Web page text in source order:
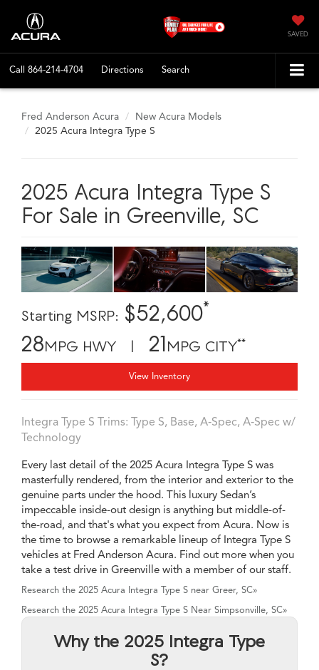
SAVED
Call 864-214-4704 Directions Search
Fred Anderson Acura
New Acura Models
2025 Acura Integra Type S
2025 Acura Integra Type S
For Sale in Greenville, SC
Starting MSRP: $52,600*
28MPG HWY | 21MPG CITY**
View Inventory
Integra Type S Trims: Type S, Base, A‑Spec, A‑Spec w/
Technology
Every last detail of the 2025 Acura Integra Type S was
masterfully rendered, from the interior and exterior to the
genuine parts under the hood. This luxury Sedan’s
impeccable inside-out design is anything but middle-of-
the-road, and that's what you expect from Acura. Now is
the time to browse a remarkable lineup of Integra Type S
vehicles at Fred Anderson Acura. Find out more when you
take a test drive in Greenville with a member of our staff.
Research the 2025 Acura Integra Type S near Greer, SC»
Research the 2025 Acura Integra Type S Near Simpsonville, SC»
Why the 2025 Integra Type
S?